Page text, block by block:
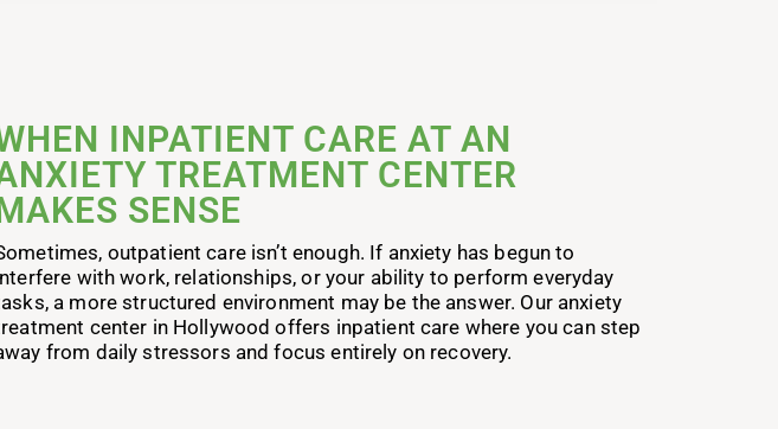
INPATIENT CARE AT AN
TREATMENT CENTER
SENSE
outpatient care isn’t enough. If anxiety has begun to
with work, relationships, or your ability to perform everyday
a more structured environment may be the answer. Our anxiety
center in Hollywood offers inpatient care where you can step
from daily stressors and focus entirely on recovery.